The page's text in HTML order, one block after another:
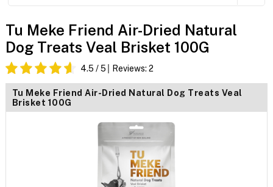
Tu Meke Friend Air-Dried Natural
Dog Treats Veal Brisket 100G
4.5 / 5 Reviews: 2
Tu Meke Friend Air-Dried Natural Dog Treats Veal
Brisket 100G